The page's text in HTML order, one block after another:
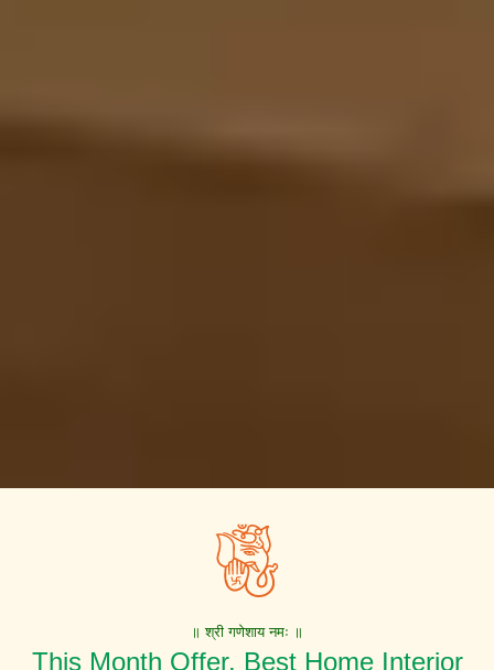
॥ श्री गणेशाय नमः ॥
This Month Offer. Best Home Interior